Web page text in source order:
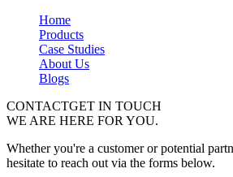
Home
Products
Case Studies
About Us
Blogs
CONTACTGET IN TOUCH
WE ARE HERE FOR YOU.
Whether you're a customer or potential
hesitate to reach out via the forms below.